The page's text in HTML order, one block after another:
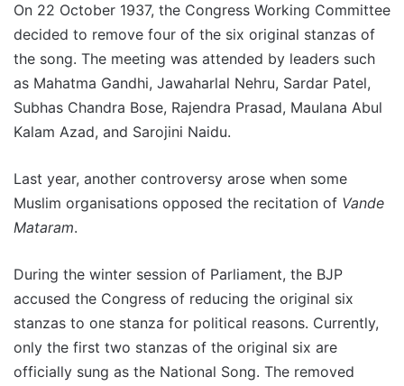
On 22 October 1937, the Congress Working Committee
decided to remove four of the six original stanzas of
the song. The meeting was attended by leaders such
as Mahatma Gandhi, Jawaharlal Nehru, Sardar Patel,
Subhas Chandra Bose, Rajendra Prasad, Maulana Abul
Kalam Azad, and Sarojini Naidu.
Last year, another controversy arose when some
Muslim organisations opposed the recitation of Vande
Mataram.
During the winter session of Parliament, the BJP
accused the Congress of reducing the original six
stanzas to one stanza for political reasons. Currently,
only the first two stanzas of the original six are
officially sung as the National Song. The removed